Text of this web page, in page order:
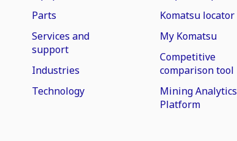
Parts
Services and
support
Industries
Technology
Komatsu locator
My Komatsu
Competitive
comparison tool
Mining Analytics
Platform